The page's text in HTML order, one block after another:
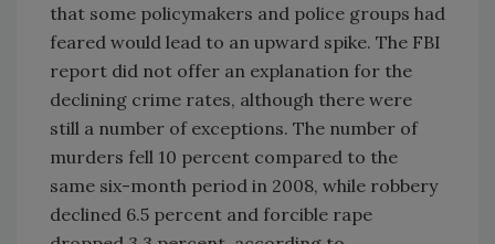
that some policymakers and police groups had
feared would lead to an upward spike. The FBI
report did not offer an explanation for the
declining crime rates, although there were
still a number of exceptions. The number of
murders fell 10 percent compared to the
same six-month period in 2008, while robbery
declined 6.5 percent and forcible rape